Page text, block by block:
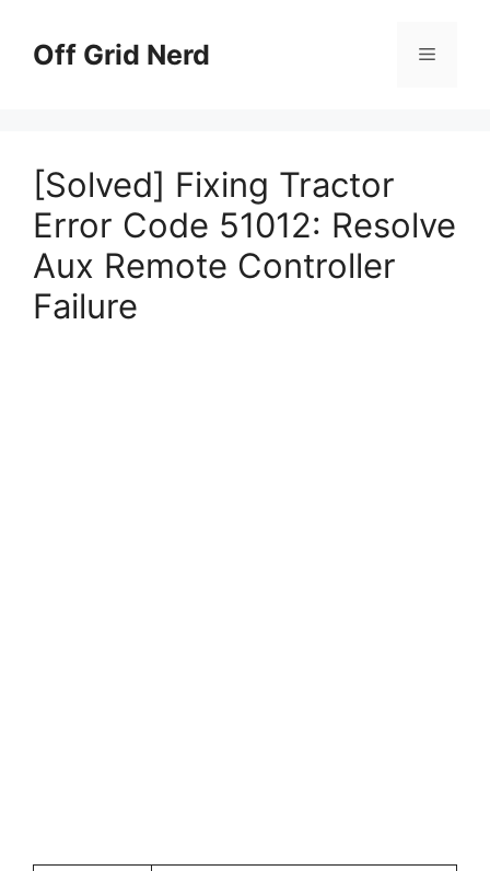
contentOff Grid Nerd Menu
[Solved] Fixing Tractor
Error Code 51012: Resolve
Aux Remote Controller
Failure